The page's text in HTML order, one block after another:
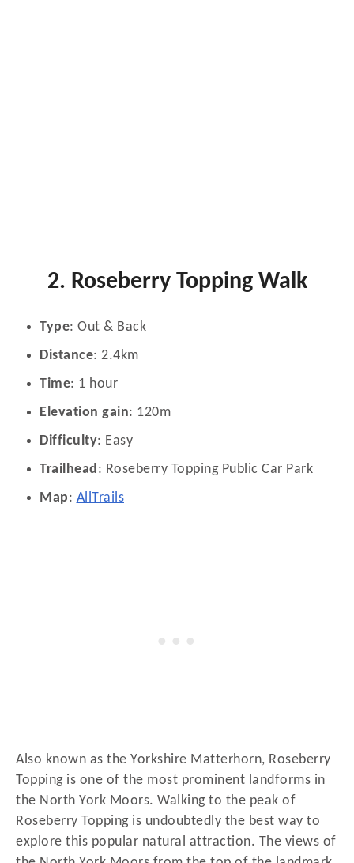
2. Roseberry Topping Walk
Type: Out & Back
Distance: 2.4km
Time: 1 hour
Elevation gain: 120m
Difficulty: Easy
Trailhead: Roseberry Topping Public Car Park
Map: AllTrails
Also known as the Yorkshire Matterhorn, Roseberry
Topping is one of the most prominent landforms in
the North York Moors. Walking to the peak of
Roseberry Topping is undoubtedly the best way to
explore this popular natural attraction. The views of